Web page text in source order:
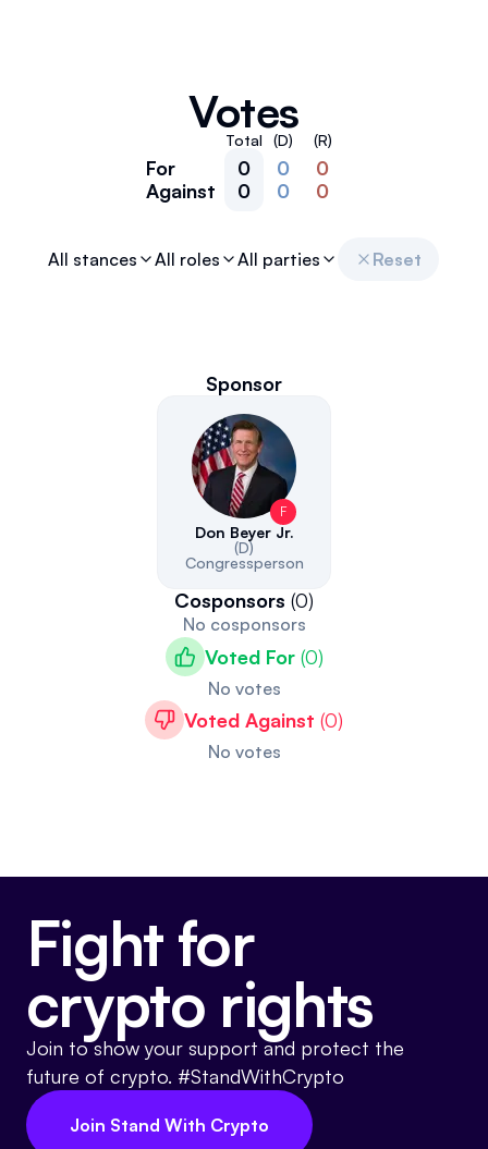
Votes
For
Against
Total
0
0
(D)
0
0
(R)
0
0
All stances All roles All parties Reset
Sponsor
F
Don Beyer Jr.
(D)
Congressperson
Cosponsors (0)
No cosponsors
Voted For (0)
No votes
Voted Against (0)
No votes
Fight for
crypto rights
Join to show your support and protect the
future of crypto. #StandWithCrypto
Join Stand With Crypto